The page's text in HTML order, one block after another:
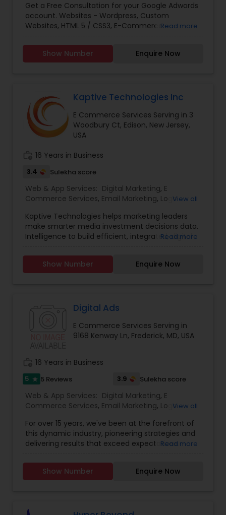
Marketing, Email Marketing, Mobile Software
Development,Software Development,Web
Design,Web Development,Web Hosting
Get a Free Consultation for your Google Adwords
account. Websites - Wordpress, Custom
Websites, HTML 5 / CSS3, E-Commerce
OptimizationPPC - Google Ads, Facebook Ads,
Bing Ads, LinkedIn, E-CommerceMobile -
Read more
Show Number Enquire Now
Kaptive Technologies Inc
E Commerce Services Serving in 3
Woodbury Ct, Edison, New Jersey,
USA
16 Years in Business
3.4 Sulekha score
Web & App Services: Digital Marketing, E
Commerce Services, Email Marketing, Logo
SEO Search Engine Optimization Services,Social
Media Marketing Services,Software
Development, Web Design,Web Development,
View all
Kaptive Technologies helps marketing leaders
make smarter media investment decisions data.
Intelligence to build efficient, integrated, digital
have maximum business impact. Uniquely
Qualified to build the website that you desire, our
help us achieve our company goals through
They are Providing services like Website Design
and Development, Website Maintenance, E-
Brochures, Mobile App Development.
Read more
Show Number Enquire Now
Digital Ads
E Commerce Services Serving in
9168 Kenway Ln, Frederick, MD, USA
16 Years in Business
5 star 5 Reviews 3.9 Sulekha score
Web & App Services: Digital Marketing, E
Commerce Services, Email Marketing, Logo
SEO Search Engine Optimization Services ,Social
Media Marketing Services,Software
Development,Web Design,Web Development,
View all
For over 15 years, we've been at the forefront of
this dynamic industry, pioneering strategies and
delivering results that exceed expectations.
success. That’s why we’re laser-focused on
delivering tangible, measurable results that drive
Read more
Show Number Enquire Now